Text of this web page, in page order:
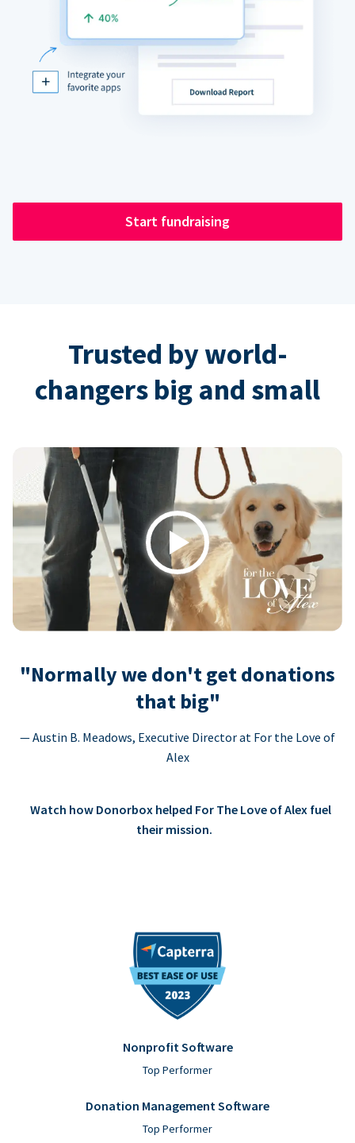
Start fundraising
Trusted by world-
changers big and small
Play
"Normally we don't get donations
that big"
— Austin B. Meadows, Executive Director at For the Love of
Alex
Watch how Donorbox helped For The Love of Alex fuel
their mission.
Nonprofit Software
Top Performer
Donation Management Software
Top Performer